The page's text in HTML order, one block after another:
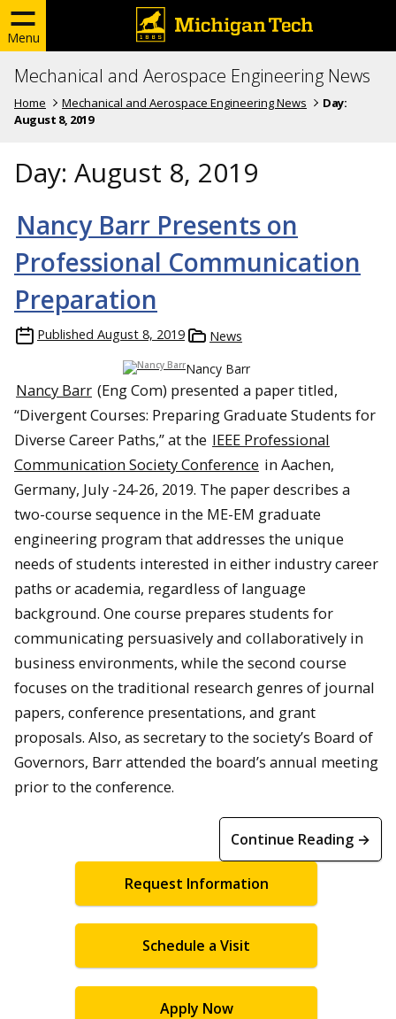
Menu
Mechanical and Aerospace Engineering News
Home Mechanical and Aerospace Engineering News
Day:
August 8, 2019
Day: August 8, 2019
Nancy Barr Presents on
Professional Communication
Preparation
Published August 8, 2019
News
Nancy Barr
Nancy Barr (Eng Com) presented a paper titled,
“Divergent Courses: Preparing Graduate Students for
Diverse Career Paths,” at the IEEE Professional
Communication Society Conference in Aachen,
Germany, July -24-26, 2019. The paper describes a
two-course sequence in the ME-EM graduate
engineering program that addresses the unique
needs of students interested in either industry career
paths or academia, regardless of language
background. One course prepares students for
communicating persuasively and collaboratively in
business environments, while the second course
focuses on the traditional research genres of journal
papers, conference presentations, and grant
proposals. Also, as secretary to the society’s Board of
Governors, Barr attended the board’s annual meeting
prior to the conference.
Continue Reading →
Request Information
Schedule a Visit
Apply Now